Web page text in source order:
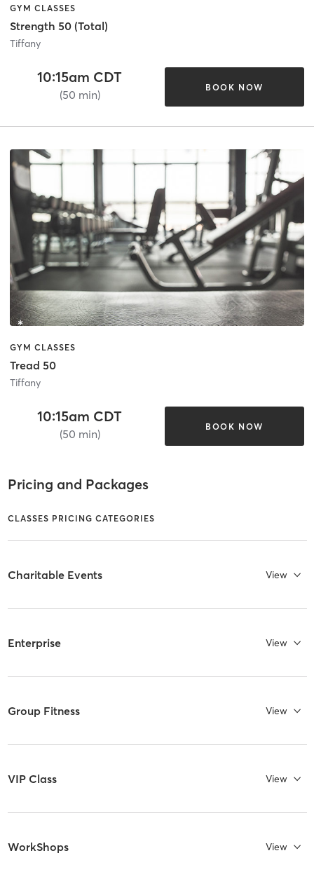
GYM CLASSES
Strength 50 (Total)
Tiffany
10:15am CDT
(50 min)
BOOK NOW
GYM CLASSES
Tread 50
Tiffany
10:15am CDT
(50 min)
BOOK NOW
Pricing and Packages
CLASSES PRICING CATEGORIES
Charitable Events View
Enterprise View
Group Fitness View
VIP Class View
WorkShops View